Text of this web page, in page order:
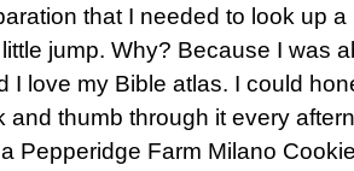
that I needed to look up
jump. Why? Because I was
love my Bible atlas. I could
and thumb through it every
Pepperidge Farm Milano